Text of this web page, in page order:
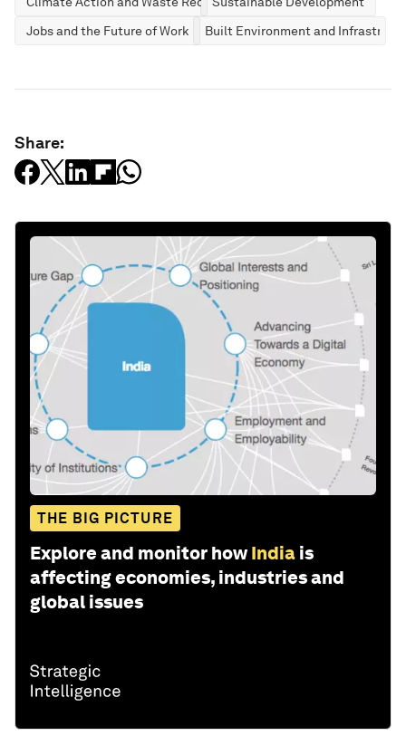
Jobs and the Future of Work
Built Environment and
Share:
THE BIG PICTURE
Explore and monitor how India is
affecting economies, industries and
global issues